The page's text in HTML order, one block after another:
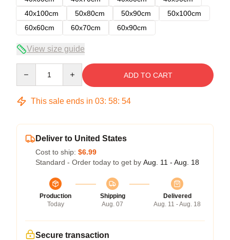
40x100cm
50x80cm 50x90cm
50x100cm
60x60cm
60x70cm 60x90cm
View size guide
ADD TO CART
This sale ends in 03: 58: 54
Deliver to United States
Cost to ship: $6.99
Standard - Order today to get by Aug. 11 - Aug. 18
Production
Today
Shipping
Aug. 07
Delivered
Aug. 11 - Aug. 18
Secure transaction